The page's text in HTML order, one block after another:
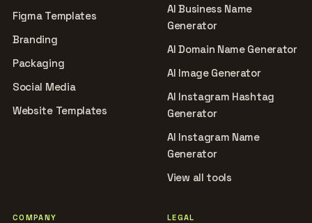
Figma Templates
Branding
Packaging
Social Media
Website Templates
AI Business Name
Generator
AI Domain Name Generator
AI Image Generator
AI Instagram Hashtag
Generator
AI Instagram Name
Generator
View all tools
COMPANY LEGAL